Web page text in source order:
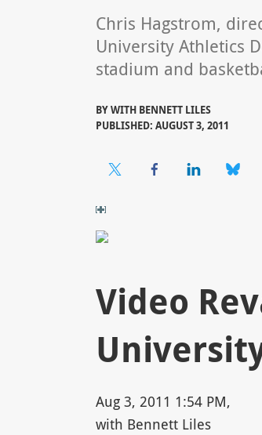
Chris Hagstrom,
University Athletics
stadium and
BYWITH BENNETT LILES
PUBLISHED: AUGUST 3, 2011
Video
Aug 3, 2011 1:54 PM,
with Bennett Liles